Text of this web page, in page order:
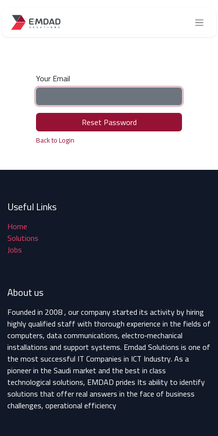
Your Email
Reset Password
Back to Login
Useful Links
Home
Solutions
Jobs
About us
Founded in 2008 , our company started its activity by hiring
highly qualified staff with thorough experience in the fields of
computers, data communications, electro‐mechanical
installations and support systems. Emdad Solutions is one of
the most successful IT Companies in ICT Industry. As a
pioneer in the Saudi market and the best in class
technological solutions, EMDAD prides Its ability to identify
solutions that offer real answers in the face of business
challenges, operational efficiency